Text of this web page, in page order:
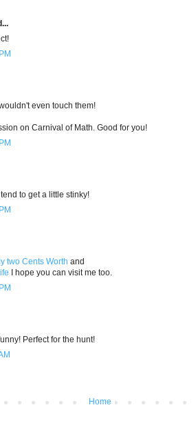
even touch them!
on Carnival of Math. Good for you!
to get a little stinky!
two Cents Worth and
I hope you can visit me too.
Perfect for the hunt!
Home